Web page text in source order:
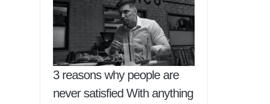
3 reasons why people are
never satisfied With anything